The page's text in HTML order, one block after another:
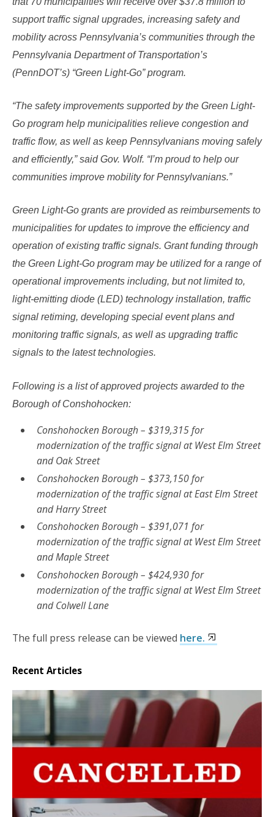
support traffic signal upgrades, increasing safety and
mobility across Pennsylvania’s communities through the
Pennsylvania Department of Transportation’s
(PennDOT’s) “Green Light-Go” program.
“The safety improvements supported by the Green Light-
Go program help municipalities relieve congestion and
traffic flow, as well as keep Pennsylvanians moving safely
and efficiently,” said Gov. Wolf. “I’m proud to help our
communities improve mobility for Pennsylvanians.”
Green Light-Go grants are provided as reimbursement​s to
municipalities for updates to improve the efficiency and
operation of existing traffic signals. Grant funding through
the Green Light-Go program may be utilized for a range of
operational improvements including, but not limited to​,
light-emitting diode (LED) technology installation, traffic
signal retiming, developing special event plans and
monitoring traffic signals, as well as upgrading traffic
signals to the latest technologies.
Following is a list of approved projects awarded to the
Borough of Conshohocken:
Conshohocken Borough – $319,315 for
modernization of the traffic signal at West Elm Street
and Oak Street
Conshohocken Borough – $373,150 for
modernization of the traffic signal at East Elm Street
and Harry Street
Conshohocken Borough – $391,071 for
modernization of the traffic signal at West Elm Street
and Maple Street
Conshohocken Borough – $424,930 for
modernization of the traffic signal at West Elm Street
and Colwell Lane
The full press release can be viewed here.
Recent Articles